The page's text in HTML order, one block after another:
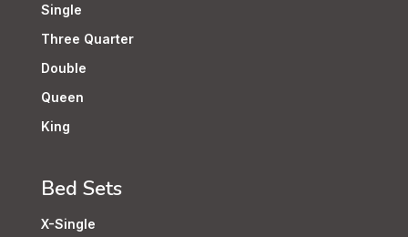
Single
Three Quarter
Double
Queen
King
Bed Sets
X-Single